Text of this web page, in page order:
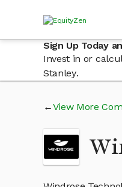
Sign Up Today
Invest in or
Stanley.
View More